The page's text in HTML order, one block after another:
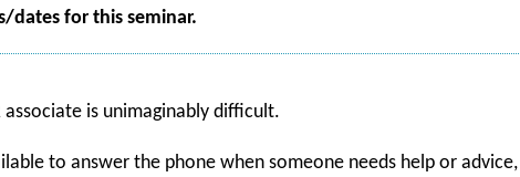
dates for this seminar.
is unimaginably difficult.
to answer the phone when someone needs help or